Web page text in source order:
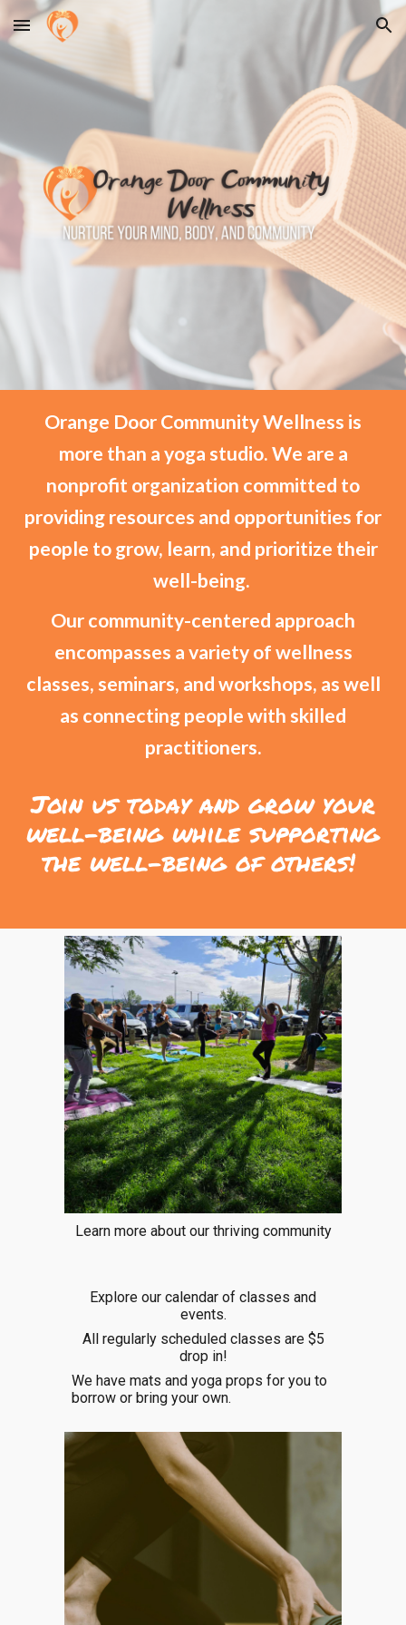
Skip to main content Skip to navigation
Orange Door Community Wellness is
more than a yoga studio. We are a
nonprofit organization committed to
providing resources and opportunities for
people to grow, learn, and prioritize their
well-being.
Our community-centered approach
encompasses a variety of wellness
classes, seminars, and workshops, as well
as connecting people with skilled
practitioners.
Join us today and grow your
well-being while supporting
the well-being of others!
Learn more about our thriving community
Explore our calendar of classes and
events.
All regularly scheduled classes are $5
drop in!
We have mats and yoga props for you to
borrow or bring your own.